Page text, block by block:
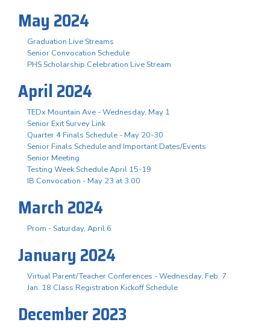
May 2024
Graduation Live Streams
Senior Convocation Schedule
PHS Scholarship Celebration Live Stream
April 2024
TEDx Mountain Ave - Wednesday, May 1
Senior Exit Survey Link
Quarter 4 Finals Schedule - May 20-30
Senior Finals Schedule and Important Dates/Events
Senior Meeting
Testing Week Schedule April 15-19
IB Convocation - May 23 at 3:00
March 2024
Prom - Saturday, April 6
January 2024
Virtual Parent/Teacher Conferences - Wednesday, Feb. 7
Jan. 18 Class Registration Kickoff Schedule
December 2023